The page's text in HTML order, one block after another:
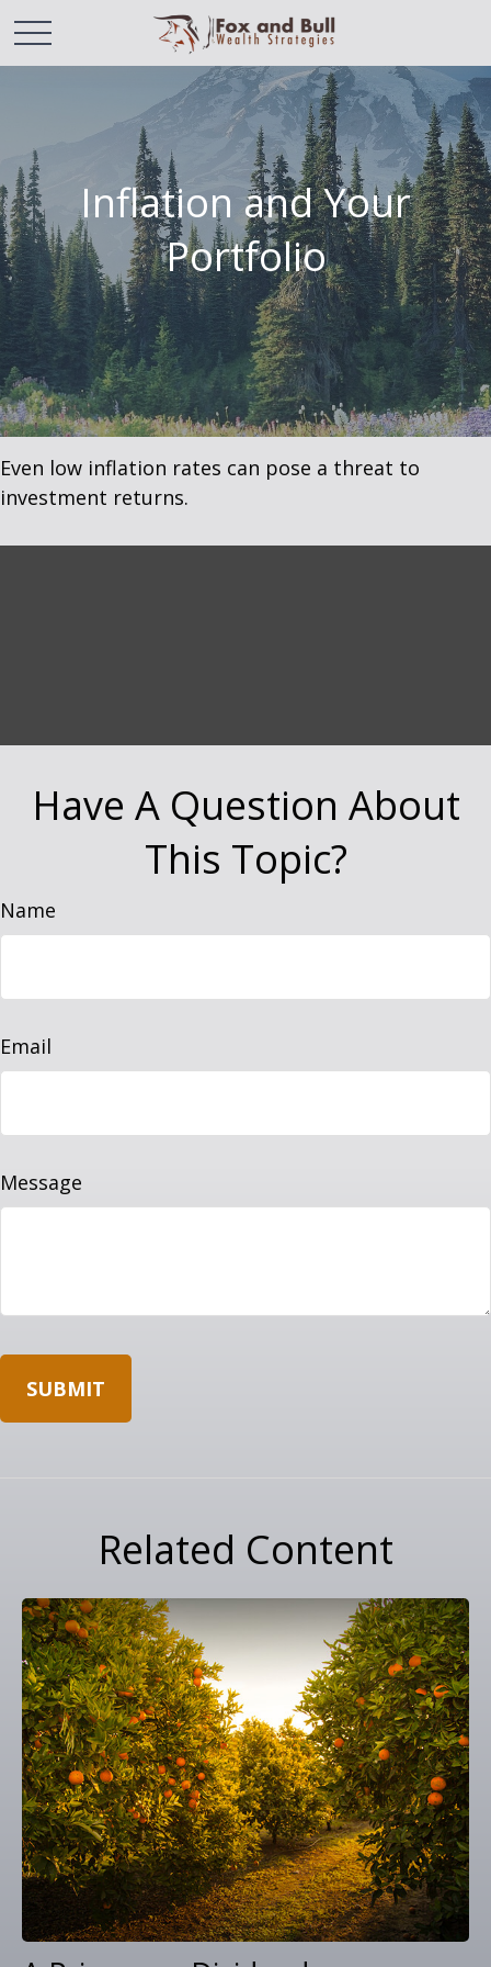
Inflation and Your
Portfolio
Even low inflation rates can pose a threat to
investment returns.
Have A Question About
This Topic?
Name
Email
Message
Related Content